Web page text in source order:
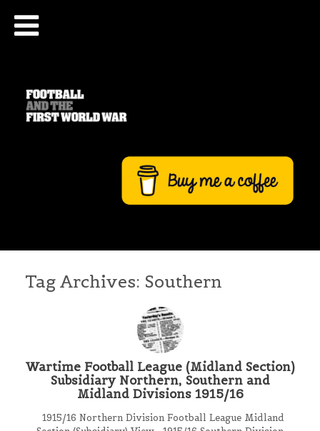
Tag Archives: Southern
Wartime Football League (Midland Section)
Subsidiary Northern, Southern and
Midland Divisions 1915/16
1915/16 Northern Division Football League Midland